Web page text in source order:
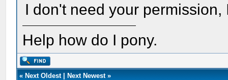
I don't need your
Help how do I pony.
« Next Oldest| Next Newest»